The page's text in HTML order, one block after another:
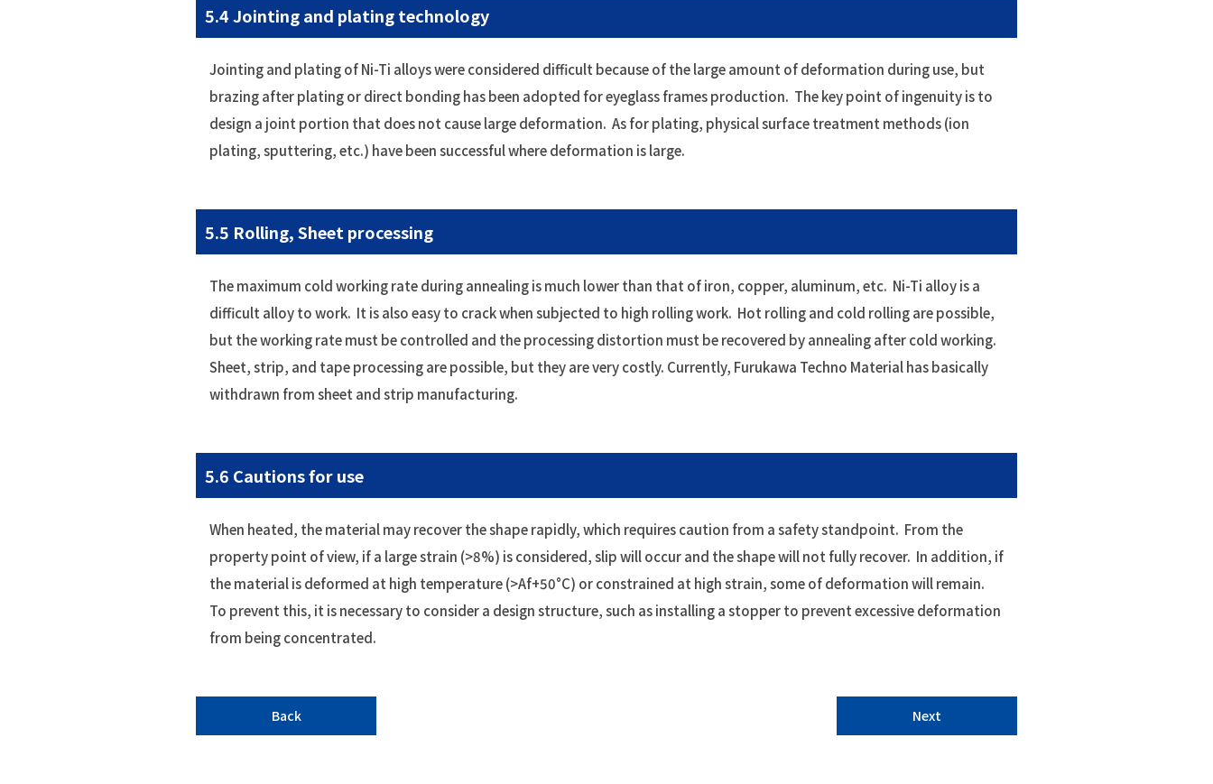
5.4 Jointing and plating technology
Jointing and plating of Ni-Ti alloys were considered difficult because of the large amount of deformation during use, but
brazing after plating or direct bonding has been adopted for eyeglass frames production. The key point of ingenuity is to
design a joint portion that does not cause large deformation. As for plating, physical surface treatment methods (ion
plating, sputtering, etc.) have been successful where deformation is large.
5.5 Rolling, Sheet processing
The maximum cold working rate during annealing is much lower than that of iron, copper, aluminum, etc. Ni-Ti alloy is a
difficult alloy to work. It is also easy to crack when subjected to high rolling work. Hot rolling and cold rolling are possible,
but the working rate must be controlled and the processing distortion must be recovered by annealing after cold working.
Sheet, strip, and tape processing are possible, but they are very costly. Currently, Furukawa Techno Material has basically
withdrawn from sheet and strip manufacturing.
5.6 Cautions for use
When heated, the material may recover the shape rapidly, which requires caution from a safety standpoint. From the
property point of view, if a large strain (>8%) is considered, slip will occur and the shape will not fully recover. In addition, if
the material is deformed at high temperature (>Af+50°C) or constrained at high strain, some of deformation will remain.
To prevent this, it is necessary to consider a design structure, such as installing a stopper to prevent excessive deformation
from being concentrated.
Back Next